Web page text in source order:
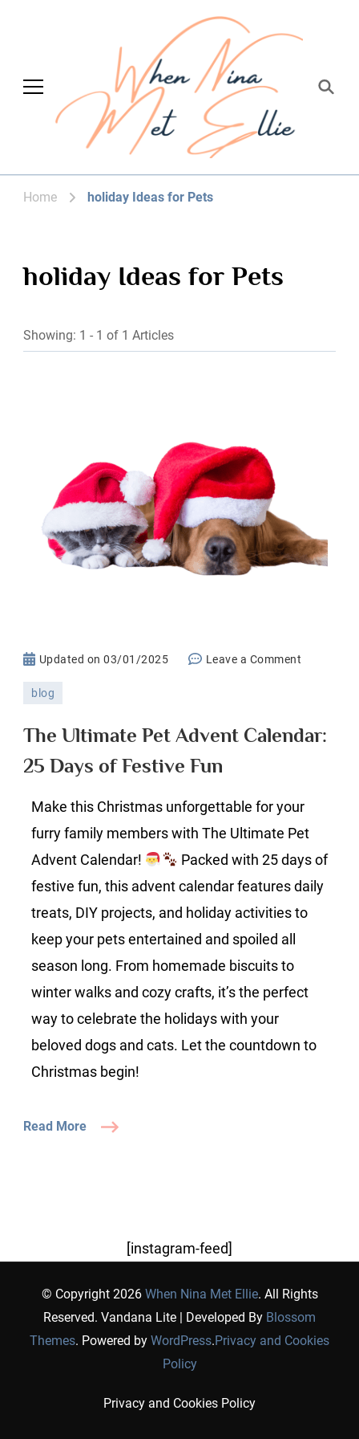
When Nina Met
Home holiday Ideas for Pets
holiday Ideas for Pets
Showing: 1 - 1 of 1 Articles
Updated on03/01/2025 Leave a Comment
Advent
Days
of
Fun
blog
The Ultimate Pet Advent Calendar:
25 Days of Festive Fun
Make this Christmas unforgettable for your
furry family members with The Ultimate Pet
Advent Calendar!
Packed with 25 days of
festive fun, this advent calendar features daily
treats, DIY projects, and holiday activities to
keep your pets entertained and spoiled all
season long. From homemade biscuits to
winter walks and cozy crafts, it’s the perfect
way to celebrate the holidays with your
beloved dogs and cats. Let the countdown to
Christmas begin!
Read More
[instagram-feed]
© Copyright 2026 When Nina Met Ellie. All Rights
Reserved. Vandana Lite | Developed By Blossom
Themes. Powered by WordPress.Privacy and Cookies
Policy
Privacy and Cookies Policy